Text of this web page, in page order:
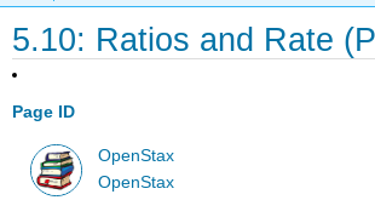
5.10: Ratios and Rate
Page ID
OpenStax
OpenStax